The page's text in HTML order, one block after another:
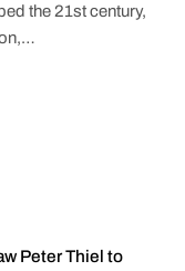
the 21st century,
Peter Thiel to